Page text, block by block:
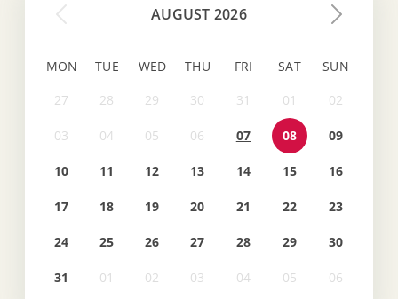
AUGUST 2026
MON TUE WED THU FRI SAT SUN
07 08 09
10 11 12 13 14 15 16
17 18 19 20 21 22 23
24 25 26 27 28 29 30
31